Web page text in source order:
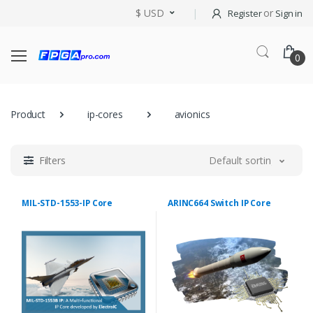
$ USD Registeror Sign in
0
Product ip-cores avionics
Filters Default sorting
MIL-STD-1553-IP Core ARINC664 Switch IP Core